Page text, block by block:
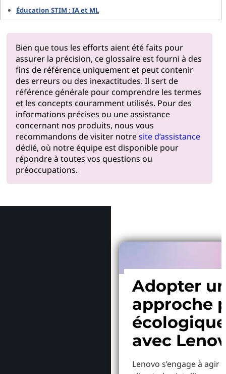
Éducation STIM : IA et ML
Bien que tous les efforts aient été faits pour
assurer la précision, ce glossaire est fourni à des
fins de référence uniquement et peut contenir
des erreurs ou des inexactitudes. Il sert de
référence générale pour comprendre les termes
et les concepts couramment utilisés. Pour des
informations précises ou une assistance
concernant nos produits, nous vous
recommandons de visiter notresite d’assistance
dédié, où notre équipe est disponible pour
répondre à toutes vos questions ou
préoccupations.
Adopter
approche
écologique
avec
Lenovo s’engage à agir